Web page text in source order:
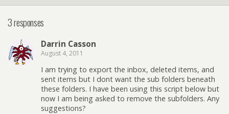
3 responses
Darrin Casson
August 4, 2011
I am trying to export the inbox, deleted items, and
sent items but I dont want the sub folders beneath
these folders. I have been using this script below but
now I am being asked to remove the subfolders. Any
suggestions?